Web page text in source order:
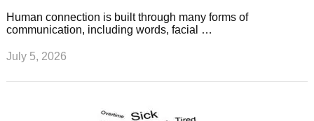
Human connection is built through many forms of
communication, including words, facial …
July 5, 2026